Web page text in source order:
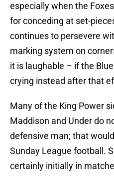
especially when the
for conceding at set-
continues to persevere
marking system on
it is laughable – if the
crying instead after that
Many of the King Power
Maddison and Under do
defensive man; that
Sunday League football.
certainly initially in